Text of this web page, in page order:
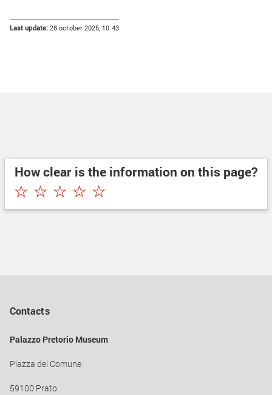
Last update:28 october 2025, 10:43
How clear is the information on this page?
★ ★ ★ ★ ★
Contacts
Palazzo Pretorio Museum
Piazza del Comune
59100 Prato